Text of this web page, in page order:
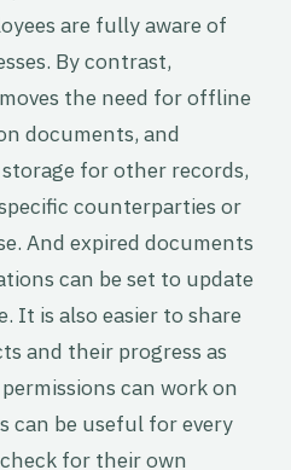
are fully aware of
By contrast,
the need for offline
documents, and
for other records,
counterparties or
And expired documents
can be set to update
It is also easier to share
and their progress as
can work on
can be useful for every
for their own